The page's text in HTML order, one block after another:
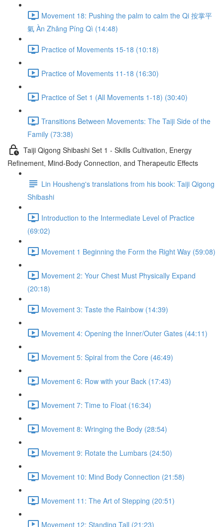
Movement 18: Pushing the palm to calm the Qi 按掌平
氣 Àn Zhǎng Píng Qì (14:48)
Practice of Movements 15-18 (10:18)
Practice of Movements 11-18 (16:30)
Practice of Set 1 (All Movements 1-18) (30:40)
Transitions Between Movements: The Taiji Side of the
Family (73:38)
Taiji Qigong Shibashi Set 1 - Skills Cultivation, Energy
Refinement, Mind-Body Connection, and Therapeutic Effects
Lin Housheng's translations from his book: Taiji Qigong
Shibashi
Introduction to the Intermediate Level of Practice
(69:02)
Movement 1 Beginning the Form the Right Way (59:08)
Movement 2: Your Chest Must Physically Expand
(20:18)
Movement 3: Taste the Rainbow (14:39)
Movement 4: Opening the Inner/Outer Gates (44:11)
Movement 5: Spiral from the Core (46:49)
Movement 6: Row with your Back (17:43)
Movement 7: Time to Float (16:34)
Movement 8: Wringing the Body (28:54)
Movement 9: Rotate the Lumbars (24:50)
Movement 10: Mind Body Connection (21:58)
Movement 11: The Art of Stepping (20:51)
Movement 12: Standing Tall (21:23)